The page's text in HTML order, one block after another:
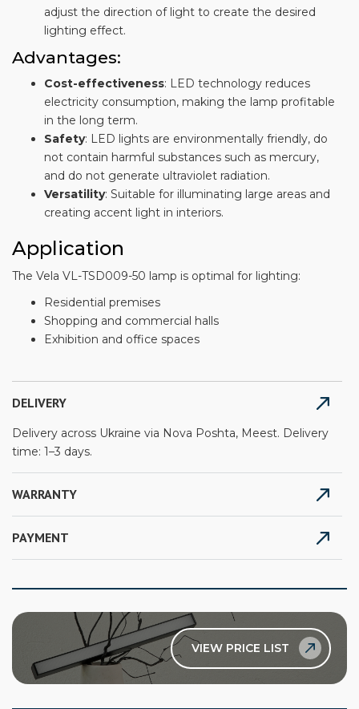
adjust the direction of light to create the desired
lighting effect.
Advantages:
Cost-effectiveness: LED technology reduces
electricity consumption, making the lamp profitable
in the long term.
Safety: LED lights are environmentally friendly, do
not contain harmful substances such as mercury,
and do not generate ultraviolet radiation.
Versatility: Suitable for illuminating large areas and
creating accent light in interiors.
Application
The Vela VL-TSD009-50 lamp is optimal for lighting:
Residential premises
Shopping and commercial halls
Exhibition and office spaces
DELIVERY
Delivery across Ukraine via Nova Poshta, Meest. Delivery
time: 1–3 days.
WARRANTY
PAYMENT
VIEW PRICE LIST